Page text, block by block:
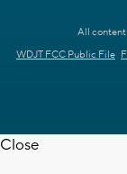
All content
WDJT FCC Public File
Close